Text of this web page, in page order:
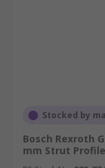
Stocked by
Bosch Rexroth
mm Strut